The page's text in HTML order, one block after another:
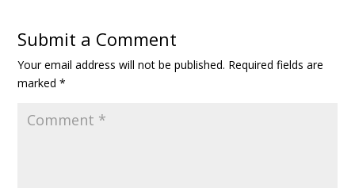
Submit a Comment
Your email address will not be published. Required fields are
marked*